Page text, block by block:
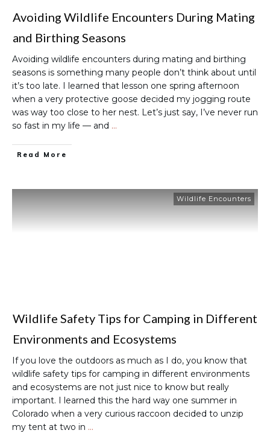
Avoiding Wildlife Encounters During Mating
and Birthing Seasons
Avoiding wildlife encounters during mating and birthing
seasons is something many people don’t think about until
it’s too late. I learned that lesson one spring afternoon
when a very protective goose decided my jogging route
was way too close to her nest. Let’s just say, I’ve never run
so fast in my life — and …
Read More
Wildlife Encounters
Wildlife Safety Tips for Camping in Different
Environments and Ecosystems
If you love the outdoors as much as I do, you know that
wildlife safety tips for camping in different environments
and ecosystems are not just nice to know but really
important. I learned this the hard way one summer in
Colorado when a very curious raccoon decided to unzip
my tent at two in …